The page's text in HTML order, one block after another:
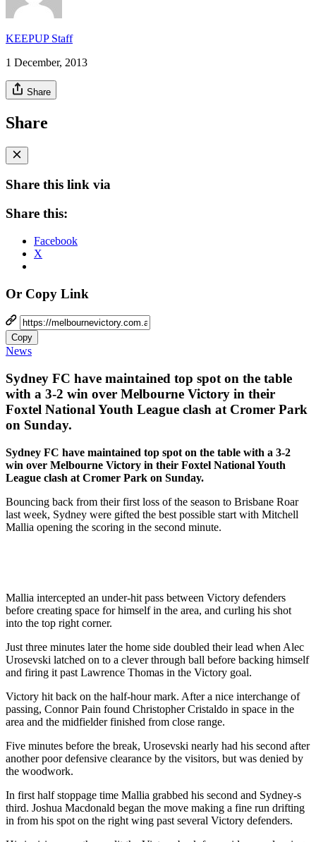
KEEPUP Staff
1 December, 2013
Share
Share
Share this link via
Share this:
Facebook
X
Or Copy Link
Copy
News
Sydney FC have maintained top spot on the table
with a 3-2 win over Melbourne Victory in their
Foxtel National Youth League clash at Cromer Park
on Sunday.
Sydney FC have maintained top spot on the table with a 3-2
win over Melbourne Victory in their Foxtel National Youth
League clash at Cromer Park on Sunday.
Bouncing back from their first loss of the season to Brisbane Roar
last week, Sydney were gifted the best possible start with Mitchell
Mallia opening the scoring in the second minute.
Mallia intercepted an under-hit pass between Victory defenders
before creating space for himself in the area, and curling his shot
into the top right corner.
Just three minutes later the home side doubled their lead when Alec
Urosevski latched on to a clever through ball before backing himself
and firing it past Lawrence Thomas in the Victory goal.
Victory hit back on the half-hour mark. After a nice interchange of
passing, Connor Pain found Christopher Cristaldo in space in the
area and the midfielder finished from close range.
Five minutes before the break, Urosevski nearly had his second after
another poor defensive clearance by the visitors, but was denied by
the woodwork.
In first half stoppage time Mallia grabbed his second and Sydney-s
third. Joshua Macdonald began the move making a fine run drifting
in from his spot on the right wing past several Victory defenders.